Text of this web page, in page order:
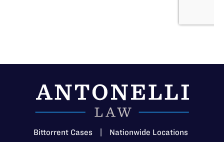
Bittorrent Cases Nationwide Locations